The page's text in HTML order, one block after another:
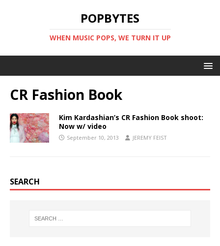
POPBYTES
WHEN MUSIC POPS, WE TURN IT UP
CR Fashion Book
Kim Kardashian’s CR Fashion Book shoot:
Now w/ video
September 10, 2013 JEREMY FEIST
SEARCH